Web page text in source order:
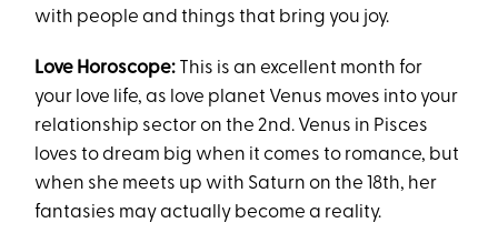
with people and things that bring you joy.
Love Horoscope: This is an excellent month for
your love life, as love planet Venus moves into your
relationship sector on the 2nd. Venus in Pisces
loves to dream big when it comes to romance, but
when she meets up with Saturn on the 18th, her
fantasies may actually become a reality.